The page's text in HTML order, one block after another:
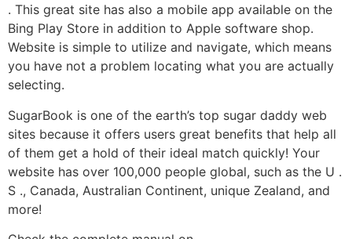
. This great site has also a mobile app available on the
Bing Play Store in addition to Apple software shop.
Website is simple to utilize and navigate, which means
you have not a problem locating what you are actually
selecting.
SugarBook is one of the earth’s top sugar daddy web
sites because it offers users great benefits that help all
of them get a hold of their ideal match quickly! Your
website has over 100,000 people global, such as the U .
S ., Canada, Australian Continent, unique Zealand, and
more!